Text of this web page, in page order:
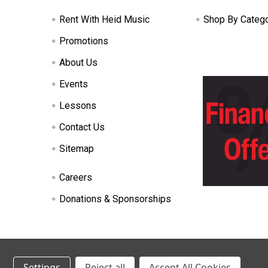
Rent With Heid Music
Promotions
About Us
Events
Lessons
Contact Us
Sitemap
Careers
Donations & Sponsorships
Shop By
© Heid Music.